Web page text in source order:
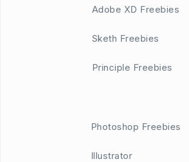
Adobe XD Freebies
Sketh Freebies
Principle Freebies
Photoshop Freebies
Illustrator